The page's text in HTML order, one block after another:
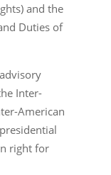
and the
Duties of
Inter-
American
right for